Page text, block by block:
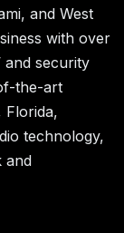
and West
with over
and security
the-art
Florida,
technology,
and